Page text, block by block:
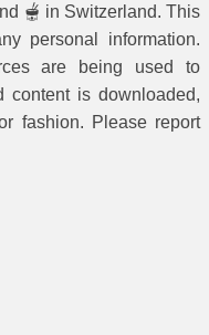
🫕 in Switzerland. This
personal information.
are being used to
content is downloaded,
fashion. Please report